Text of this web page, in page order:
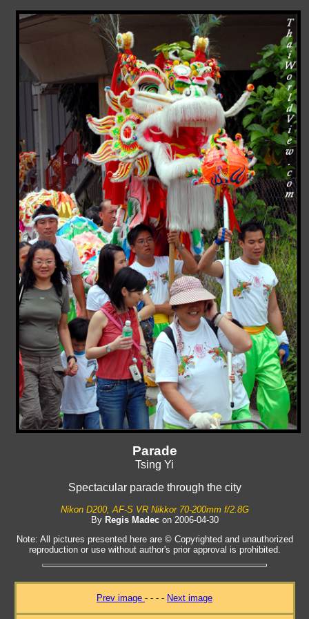
Parade
Tsing Yi
Spectacular parade through the city
Nikon D200, AF-S VR Nikkor 70-200mm f/2.8G
By Regis Madecon 2006-04-30
Note: All pictures presented here are © Copyrighted and unauthorized
reproduction or use without author's prior approval is prohibited.
Prev image - - - - Next image